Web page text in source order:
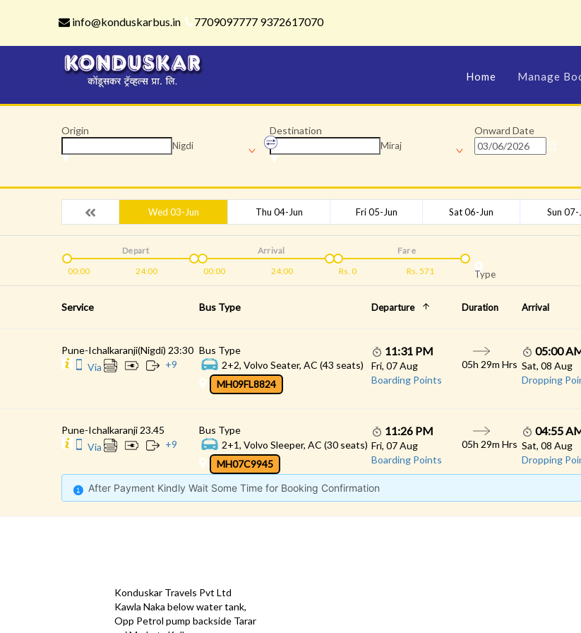
info@konduskarbus.in 7709097777 9372617070
Home Manage
Origin
Nigdi
Destination
Miraj
Onward Date
Wed 03-Jun Thu 04-Jun Fri 05-Jun Sat 06-Jun Sun 07-
00:00 24:00
Depart
00:00
24:00
Arrival
Rs. 0 Rs. 571
Fare
Type
Service Bus Type Departure Duration Arrival
Pune-Ichalkaranji(Nigdi) 23:30
Via
+9
Bus Type
2+2, Volvo Seater, AC (43 seats)
MH09FL8824
11:31 PM
Fri, 07 Aug
Boarding Points
05h 29m Hrs
05:00
Sat, 08 Aug
Dropping
Pune-Ichalkaranji 23.45
Via
+9
Bus Type
2+1, Volvo Sleeper, AC (30 seats)
MH07C9945
11:26 PM
Fri, 07 Aug
Boarding Points
05h 29m Hrs
04:55
Sat, 08 Aug
Dropping
After Payment Kindly Wait Some Time for Booking Confirmation
Konduskar Travels Pvt Ltd
Kawla Naka below water tank,
Opp Petrol pump backside Tarar